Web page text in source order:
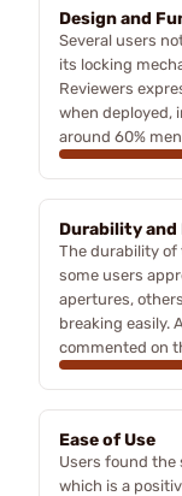
Design and
Several users
its locking
Reviewers
when deployed,
around 60%
Durability and
The durability of
some users
apertures,
breaking easily.
commented on
Ease of Use
Users found the
which is a